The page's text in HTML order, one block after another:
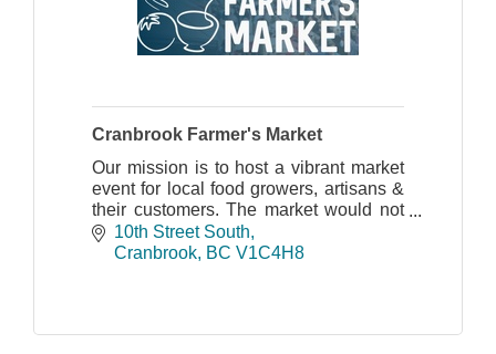
Cranbrook Farmer's Market
Our mission is to host a vibrant market
event for local food growers, artisans &
their customers. The market would not
be possible without the help of
volunteers and the participation of our
10th Street South
Cranbrook BC V1C4H8